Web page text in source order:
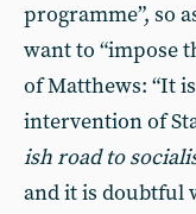
programme”, so
want to “impose
of Matthews: “It
intervention of
ish road to
and it is doubtful